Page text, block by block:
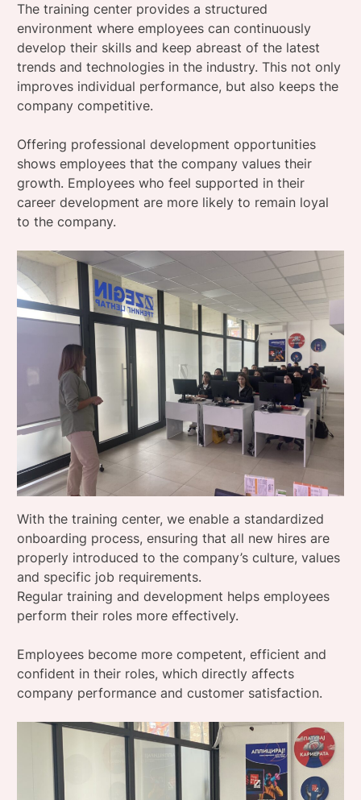
The training center provides a structured
environment where employees can continuously
develop their skills and keep abreast of the latest
trends and technologies in the industry. This not only
improves individual performance, but also keeps the
company competitive.
Offering professional development opportunities
shows employees that the company values ​​their
growth. Employees who feel supported in their
career development are more likely to remain loyal
to the company.
With the training center, we enable a standardized
onboarding process, ensuring that all new hires are
properly introduced to the company’s culture, values ​​
and specific job requirements.
Regular training and development helps employees
perform their roles more effectively.
Employees become more competent, efficient and
confident in their roles, which directly affects
company performance and customer satisfaction.